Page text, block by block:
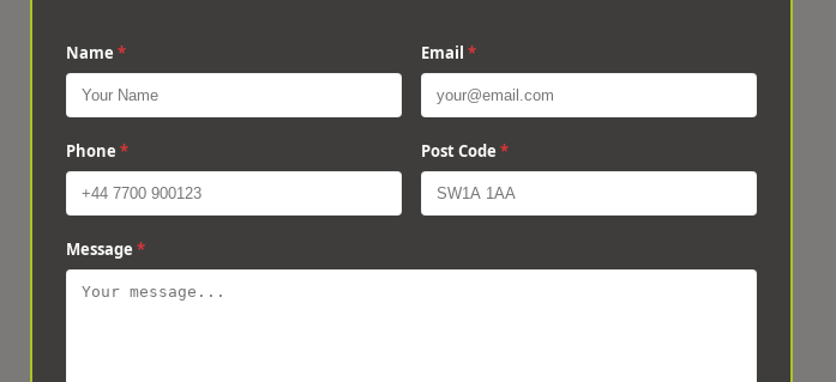
Name * Email *
Phone * Post Code *
Message *